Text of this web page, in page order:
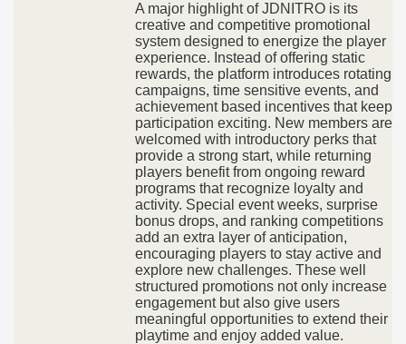
A major highlight of JDNITRO is its
creative and competitive promotional
system designed to energize the player
experience. Instead of offering static
rewards, the platform introduces rotating
campaigns, time sensitive events, and
achievement based incentives that keep
participation exciting. New members are
welcomed with introductory perks that
provide a strong start, while returning
players benefit from ongoing reward
programs that recognize loyalty and
activity. Special event weeks, surprise
bonus drops, and ranking competitions
add an extra layer of anticipation,
encouraging players to stay active and
explore new challenges. These well
structured promotions not only increase
engagement but also give users
meaningful opportunities to extend their
playtime and enjoy added value.